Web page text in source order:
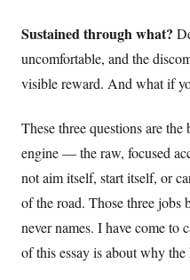
Sustained through what?
uncomfortable, and the
visible reward. And what if
These three questions are
engine — the raw, focused
not aim itself, start itself, or
of the road. Those three jobs
never names. I have come to
of this essay is about why